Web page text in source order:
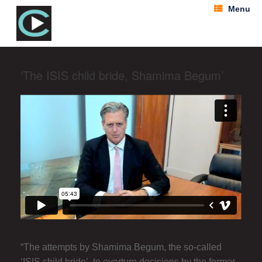
Menu
‘The ISIS child bride, Shamima Begum’
“The attempts by Shamima Begum, the so-called